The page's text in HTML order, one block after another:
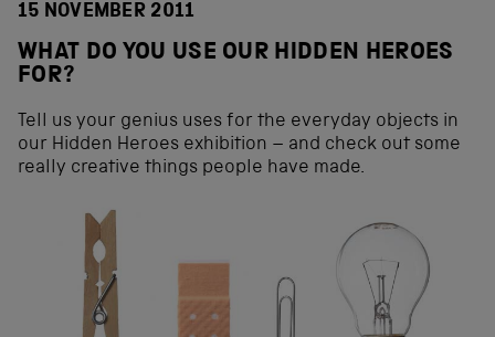
15 NOVEMBER 2011
WHAT DO YOU USE OUR HIDDEN HEROES
FOR?
Tell us your genius uses for the everyday objects in
our Hidden Heroes exhibition – and check out some
really creative things people have made.